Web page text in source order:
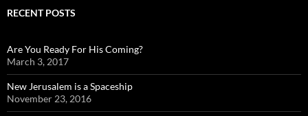
RECENT POSTS
Are You Ready For His Coming?
March 3, 2017
New Jerusalem is a Spaceship
November 23, 2016